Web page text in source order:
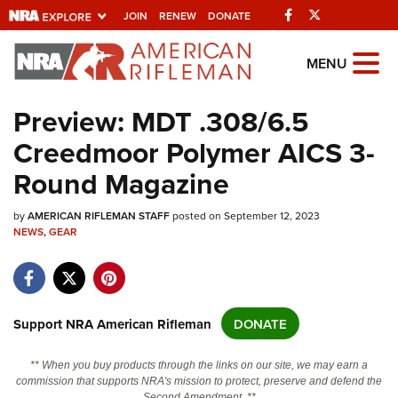
JOIN RENEW DONATE Facebook
Explore The NRA
Universe Of Websites
Quick Links
NRA.ORG
Manage Your Membership
Friends of NRA
State and Federal Gun Laws
Politics, Policy and Legislation
MENU
Preview: MDT .308/6.5
Creedmoor Polymer AICS 3-
Round Magazine
byAMERICAN RIFLEMAN STAFFposted on September 12, 2023
NEWS,GEAR
Support NRA American Rifleman DONATE
** When you buy products through the links on our site, we may earn a
commission that supports NRA's mission to protect, preserve and defend the